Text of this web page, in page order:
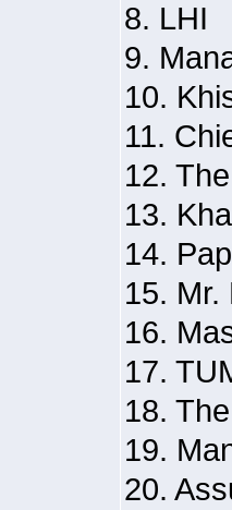
8. LHI
9.
10.
11.
12.
13.
14.
15.
16.
17.
18.
19.
20.